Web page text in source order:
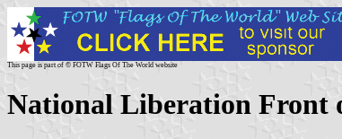
This page is part of © FOTW Flags Of The World website
National Liberation Front